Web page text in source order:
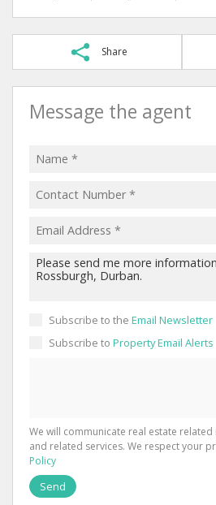
Share
Message the agent
Subscribe to the Email Newsletter
Subscribe to Property Email Alerts
We will communicate real estate
and related services. We respect your
Policy
Send